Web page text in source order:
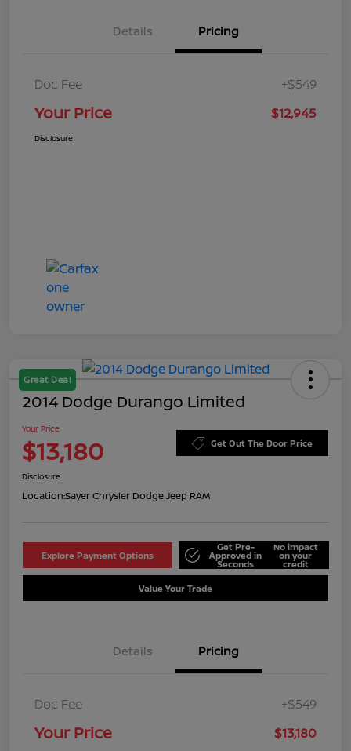
Details Pricing
Doc Fee +$549
Your Price $12,945
Disclosure
Great Deal
2014 Dodge Durango Limited
Your Price
$13,180 Get Out The Door Price
Disclosure
Location:Sayer Chrysler Dodge Jeep RAM
Explore Payment Options
Get Pre-
Approved in
Seconds
No impact
on your
credit
Value Your Trade
Details Pricing
Doc Fee +$549
Your Price $13,180